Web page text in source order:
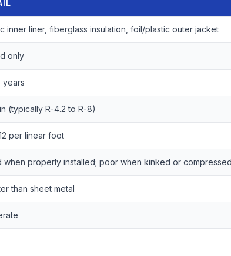
inner liner, fiberglass insulation, foil/plastic outer jacket
only
years
(typically R-4.2 to R-8)
per linear foot
when properly installed; poor when kinked or
than sheet metal